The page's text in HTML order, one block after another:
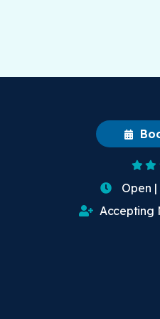
Open
Accepting